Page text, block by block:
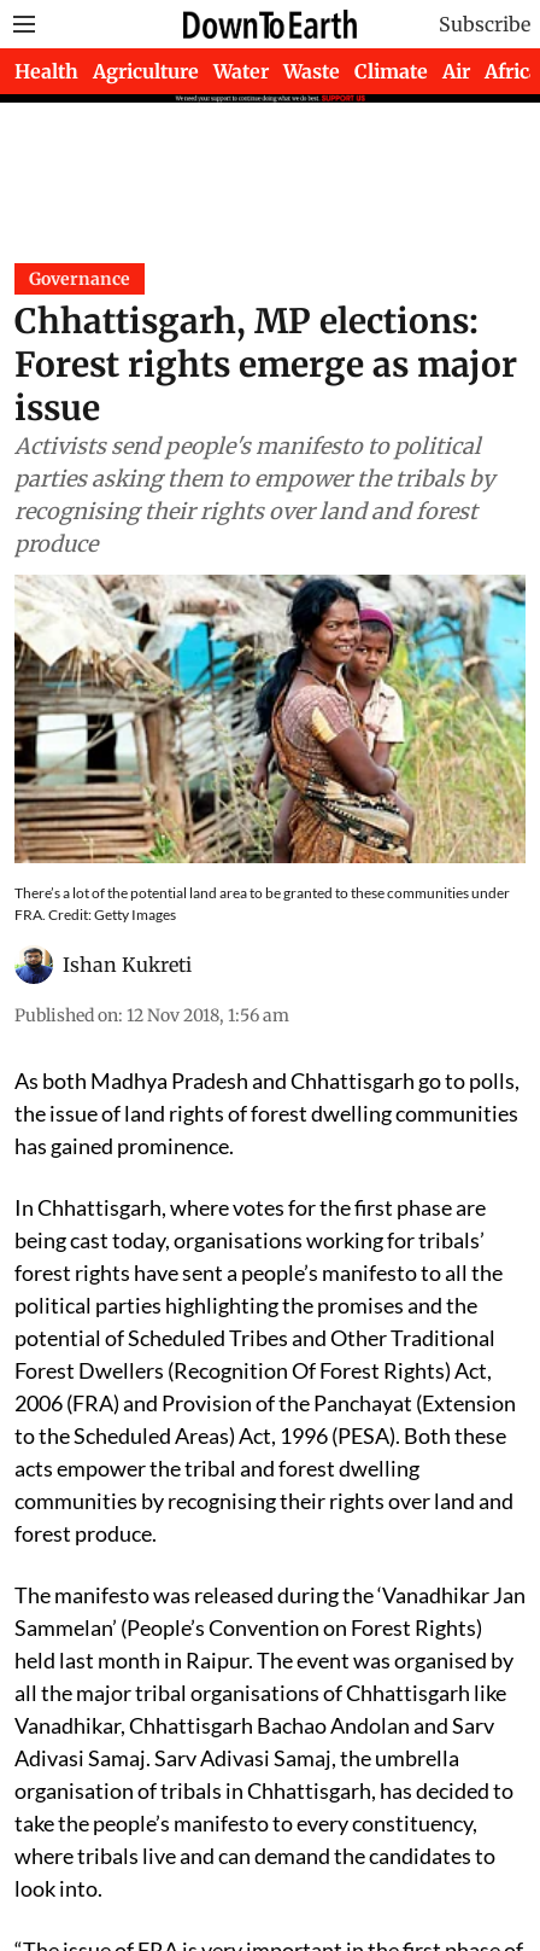
Subscribe
Health Agriculture Water Waste Climate Air Africa
Governance
Chhattisgarh, MP elections:
Forest rights emerge as major
issue
Activists send people's manifesto to political
parties asking them to empower the tribals by
recognising their rights over land and forest
produce
FRA. Credit: Getty Images
Ishan Kukreti
As both Madhya Pradesh and Chhattisgarh go to polls,
the issue of land rights of forest dwelling communities
has gained prominence.
In Chhattisgarh, where votes for the first phase are
being cast today, organisations working for tribals’
forest rights have sent a people’s manifesto to all the
political parties highlighting the promises and the
potential of Scheduled Tribes and Other Traditional
Forest Dwellers (Recognition Of Forest Rights) Act,
2006 (FRA) and Provision of the Panchayat (Extension
to the Scheduled Areas) Act, 1996 (PESA). Both these
acts empower the tribal and forest dwelling
communities by recognising their rights over land and
forest produce.
The manifesto was released during the ‘Vanadhikar Jan
Sammelan’ (People’s Convention on Forest Rights)
held last month in Raipur. The event was organised by
all the major tribal organisations of Chhattisgarh like
Vanadhikar, Chhattisgarh Bachao Andolan and Sarv
Adivasi Samaj. Sarv Adivasi Samaj, the umbrella
organisation of tribals in Chhattisgarh, has decided to
take the people’s manifesto to every constituency,
where tribals live and can demand the candidates to
look into.